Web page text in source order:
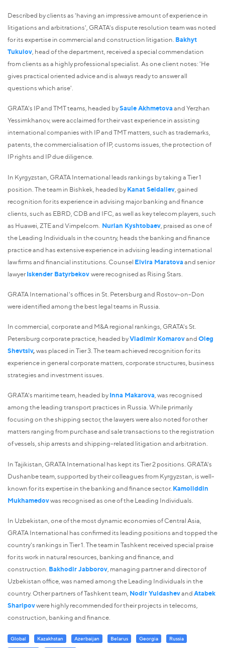
Described by clients as 'having an impressive amount of experience in
litigations and arbitrations', GRATA's dispute resolution team was noted
for its expertise in commercial and construction litigation. Bakhyt
Tukulov , head of the department, received a special commendation
from clients as a highly professional specialist. As one client notes: 'He
gives practical oriented advice and is always ready to answer all
questions which arise'.
GRATA's IP and TMT teams, headed bySaule Akhmetovaand Yerzhan
Yessimkhanov, were acclaimed for their vast experience in assisting
international companies with IP and TMT matters, such as trademarks,
patents, the commercialisation of IP, customs issues, the protection of
IP rights and IP due diligence.
In Kyrgyzstan, GRATA International leads rankings by taking a Tier 1
position. The team in Bishkek, headed byKanat Seidaliev , gained
recognition for its experience in advising major banking and finance
clients, such as EBRD, CDB and IFC, as well as key telecom players, such
as Huawei, ZTE and Vimpelcom. Nurlan Kyshtobaev , praised as one of
the Leading Individuals in the country, heads the banking and finance
practice and has extensive experience in advising leading international
law firms and financial institutions. Counsel Elvira Maratovaand senior
lawyerIskender Batyrbekovwere recognised as Rising Stars.
GRATA International's offices in St. Petersburg and Rostov-on-Don
were identified among the best legal teams in Russia.
In commercial, corporate and M&A regional rankings, GRATA's St.
Petersburg corporate practice, headed byVladimir KomarovandOleg
Shevtsiv,was placed in Tier 3. The team achieved recognition for its
experience in general corporate matters, corporate structures, business
strategies and investment issues.
GRATA's maritime team, headed byInna Makarova, was recognised
among the leading transport practices in Russia. While primarily
focusing on the shipping sector, the lawyers were also noted for other
matters ranging from purchase and sale transactions to the registration
of vessels, ship arrests and shipping-related litigation and arbitration.
In Tajikistan, GRATA International has kept its Tier 2 positions. GRATA's
Dushanbe team, supported by their colleagues from Kyrgyzstan, is well-
known for its expertise in the banking and finance sector. Kamoliddin
Mukhamedovwas recognised as one of the Leading Individuals.
In Uzbekistan, one of the most dynamic economies of Central Asia,
GRATA International has confirmed its leading positions and topped the
country's rankings in Tier 1. The team in Tashkent received special praise
for its work in natural resources, banking and finance, and
construction. Bakhodir Jabborov , managing partner and director of
Uzbekistan office, was named among the Leading Individuals in the
country. Other partners of Tashkent team, Nodir YuldashevandAtabek
Sharipovwere highly recommended for their projects in telecoms,
construction, banking and finance.
Global Kazakhstan Azerbaijan Belarus Georgia Russia